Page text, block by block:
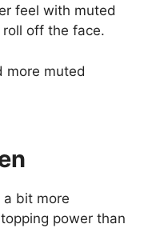
feel with muted
off the face.
muted
a bit more
power than